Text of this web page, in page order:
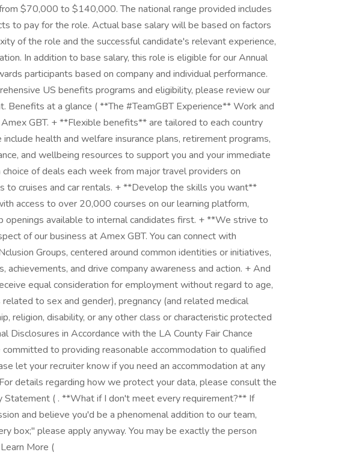
$70,000 to $140,000. The national range provided includes
to pay for the role. Actual base salary will be based on factors
of the role and the successful candidate's relevant experience,
In addition to base salary, this role is eligible for our Annual
participants based on company and individual performance.
US benefits programs and eligibility, please review our
Benefits at a glance ( **The #TeamGBT Experience** Work and
GBT. + **Flexible benefits** are tailored to each country
health and welfare insurance plans, retirement programs,
and wellbeing resources to support you and your immediate
of deals each week from major travel providers on
to cruises and car rentals. + **Develop the skills you want**
access to over 20,000 courses on our learning platform,
openings available to internal candidates first. + **We strive to
of our business at Amex GBT. You can connect with
Groups, centered around common identities or initiatives,
achievements, and drive company awareness and action. + And
equal consideration for employment without regard to age,
to sex and gender), pregnancy (and related medical
religion, disability, or any other class or characteristic protected
Disclosures in Accordance with the LA County Fair Chance
committed to providing reasonable accommodation to qualified
let your recruiter know if you need an accommodation at any
details regarding how we protect your data, please consult the
Statement ( . **What if I don't meet every requirement?** If
and believe you'd be a phenomenal addition to our team,
box;" please apply anyway. You may be exactly the person
More (